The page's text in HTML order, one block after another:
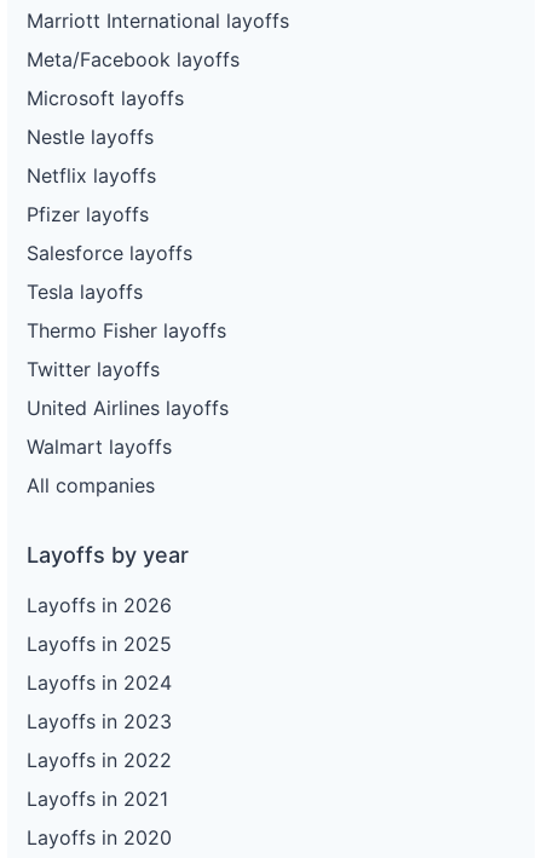
Marriott International layoffs
Meta/Facebook layoffs
Microsoft layoffs
Nestle layoffs
Netflix layoffs
Pfizer layoffs
Salesforce layoffs
Tesla layoffs
Thermo Fisher layoffs
Twitter layoffs
United Airlines layoffs
Walmart layoffs
All companies
Layoffs by year
Layoffs in 2026
Layoffs in 2025
Layoffs in 2024
Layoffs in 2023
Layoffs in 2022
Layoffs in 2021
Layoffs in 2020